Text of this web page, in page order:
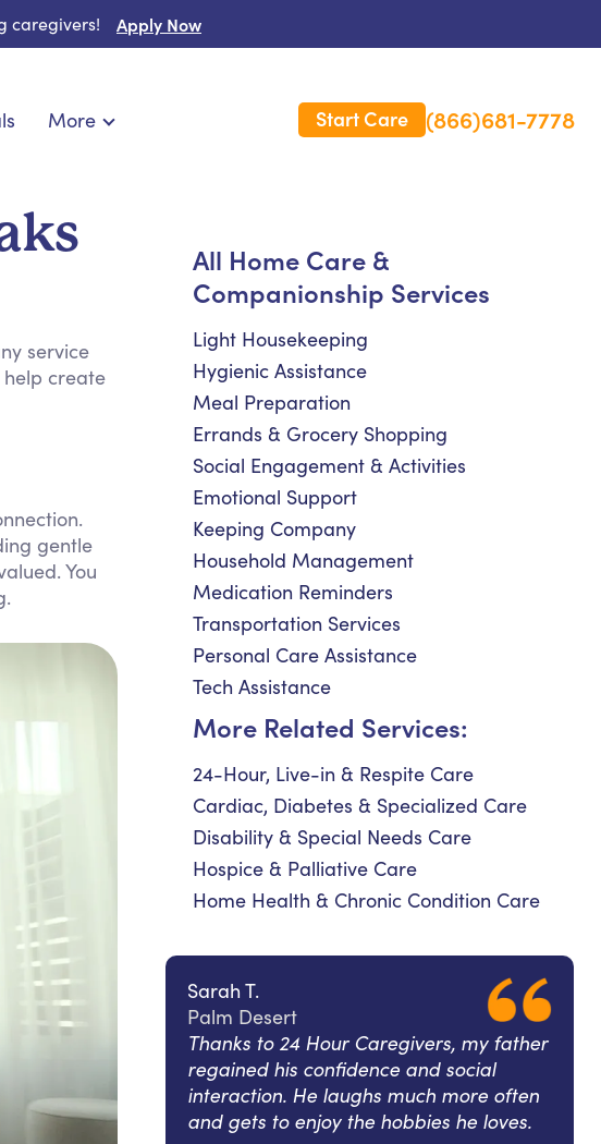
caregivers! Apply Now
& Activities
More
Contact Us
Long Term Care Insurance
Start Care (866)681-7778
service
create
gentle
You
All Home Care &
Companionship Services
Light Housekeeping
Hygienic Assistance
Meal Preparation
Errands & Grocery Shopping
Social Engagement & Activities
Emotional Support
Keeping Company
Household Management
Medication Reminders
Transportation Services
Personal Care Assistance
Tech Assistance
More Related Services:
24-Hour, Live-in & Respite Care
Cardiac, Diabetes & Specialized Care
Disability & Special Needs Care
Hospice & Palliative Care
Home Health & Chronic Condition Care
Sarah T.
Palm Desert
Thanks to 24 Hour Caregivers, my father
regained his confidence and social
interaction. He laughs much more often
and gets to enjoy the hobbies he loves.